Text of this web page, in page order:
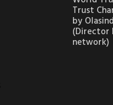
Trust
by
(Director
network)